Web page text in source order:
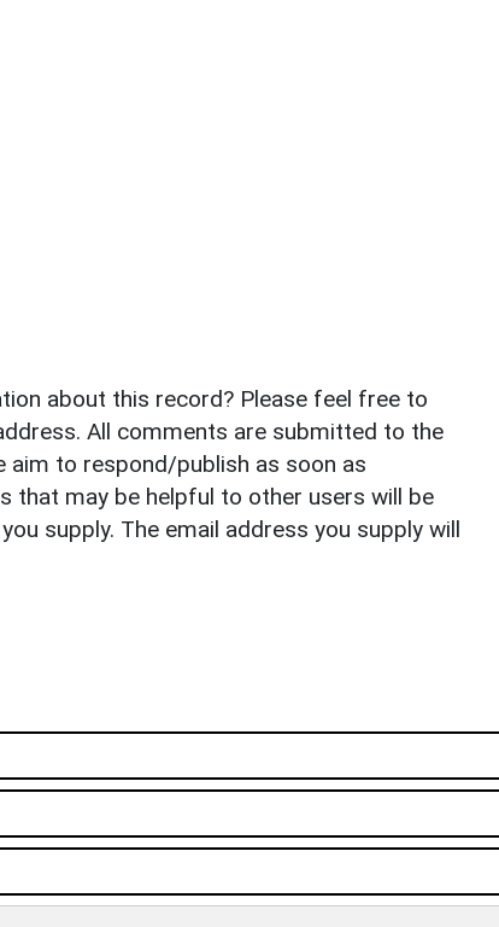
about this record? Please feel free to
All comments are submitted to the
to respond/publish as soon as
that may be helpful to other users will be
supply. The email address you supply will